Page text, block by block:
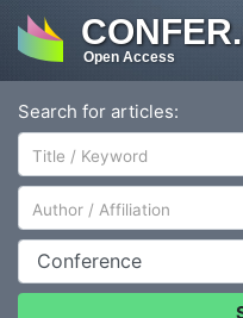
Open Access
Search for articles:
Author/Affiliation
Conference